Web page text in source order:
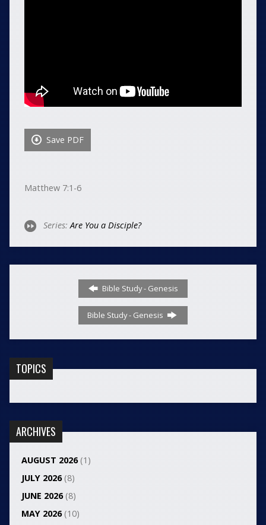
Save PDF
Matthew 7:1-6
Series:Are You a Disciple?
Bible Study - Genesis
Bible Study - Genesis
TOPICS
ARCHIVES
AUGUST 2026(1)
JULY 2026(8)
JUNE 2026(8)
MAY 2026(10)